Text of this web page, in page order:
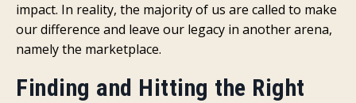
impact. In reality, the majority of us are called to make
our difference and leave our legacy in another arena,
namely the marketplace.
Finding and Hitting the Right